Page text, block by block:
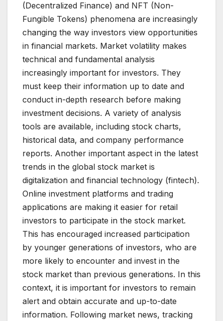
(Decentralized Finance) and NFT (Non-
Fungible Tokens) phenomena are increasingly
changing the way investors view opportunities
in financial markets. Market volatility makes
technical and fundamental analysis
increasingly important for investors. They
must keep their information up to date and
conduct in-depth research before making
investment decisions. A variety of analysis
tools are available, including stock charts,
historical data, and company performance
reports. Another important aspect in the latest
trends in the global stock market is
digitalization and financial technology (fintech).
Online investment platforms and trading
applications are making it easier for retail
investors to participate in the stock market.
This has encouraged increased participation
by younger generations of investors, who are
more likely to encounter and invest in the
stock market than previous generations. In this
context, it is important for investors to remain
alert and obtain accurate and up-to-date
information. Following market news, tracking